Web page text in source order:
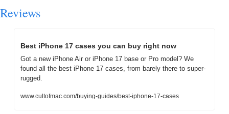
Reviews
Best iPhone 17 cases you can buy right now
Got a new iPhone Air or iPhone 17 base or Pro model? We
found all the best iPhone 17 cases, from barely there to super-
rugged.
www.cultofmac.com/buying-guides/best-iphone-17-cases